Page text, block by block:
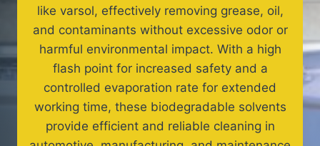
like varsol, effectively removing grease, oil,
and contaminants without excessive odor or
harmful environmental impact. With a high
flash point for increased safety and a
controlled evaporation rate for extended
working time, these biodegradable solvents
provide efficient and reliable cleaning in